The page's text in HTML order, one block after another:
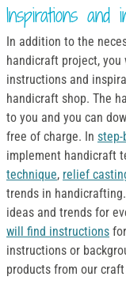
Inspirations and
In addition to the
handicraft project,
instructions and
handicraft shop. The
to you and you can
free of charge. In
implement handicraft
technique, relief
trends in
ideas and trends for
will find instructions
instructions or
products from our